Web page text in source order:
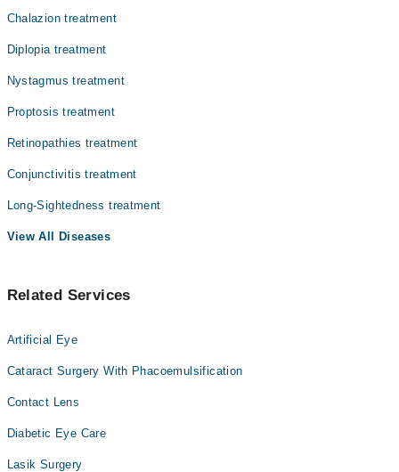
Chalazion treatment
Diplopia treatment
Nystagmus treatment
Proptosis treatment
Retinopathies treatment
Conjunctivitis treatment
Long-Sightedness treatment
View All Diseases
Related Services
Artificial Eye
Cataract Surgery With Phacoemulsification
Contact Lens
Diabetic Eye Care
Lasik Surgery